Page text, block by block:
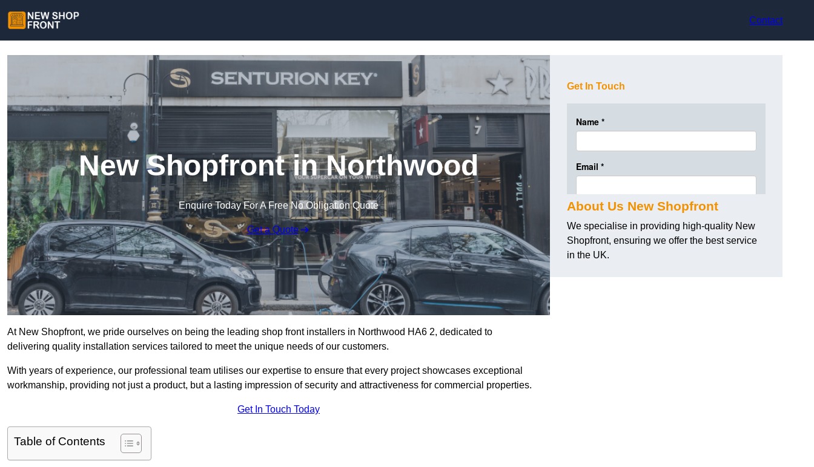
Contact
New Shopfront in Northwood
Enquire Today For A Free No Obligation Quote
Get a Quote
At New Shopfront, we pride ourselves on being the leading shop front installers in Northwood HA6 2, dedicated to
delivering quality installation services tailored to meet the unique needs of our customers.
With years of experience, our professional team utilises our expertise to ensure that every project showcases exceptional
workmanship, providing not just a product, but a lasting impression of security and attractiveness for commercial properties.
Get In Touch Today
Table of Contents
Get In Touch
About Us New Shopfront
We specialise in providing high-quality New
Shopfront, ensuring we offer the best service
in the UK.